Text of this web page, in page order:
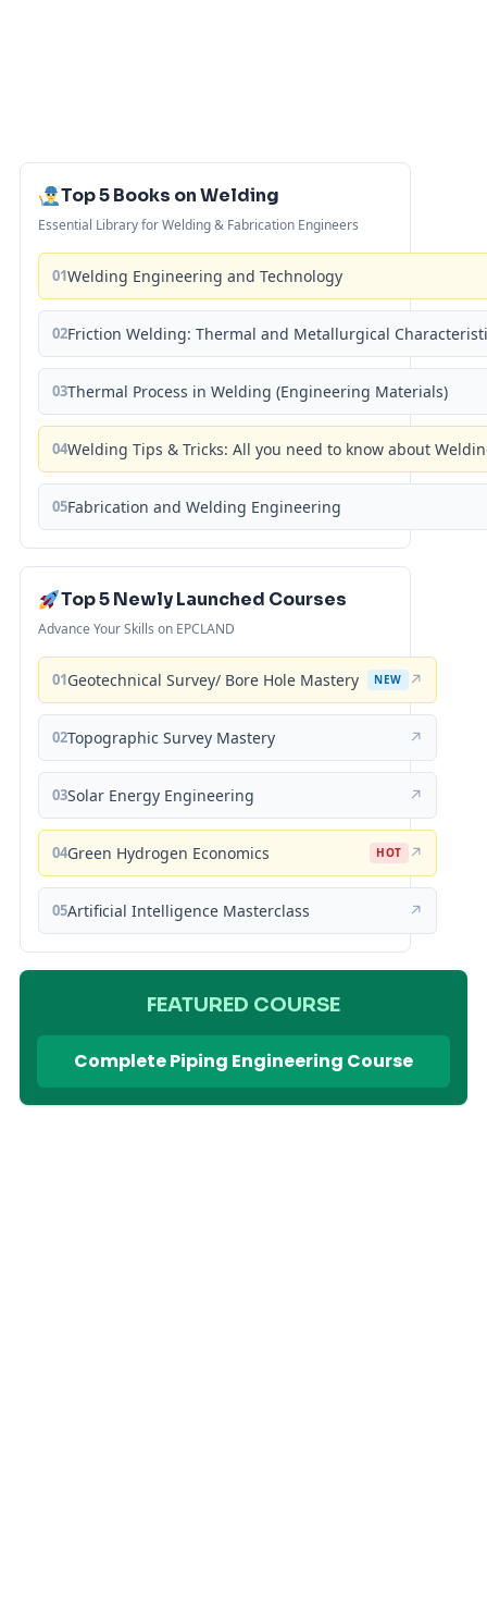
Top 5 Books on Welding
Essential Library for Welding & Fabrication Engineers
01Welding Engineering and Technology
02Friction Welding: Thermal and Metallurgical
03Thermal Process in Welding (Engineering Materials)
04Welding Tips & Tricks: All you need to know about
05Fabrication and Welding Engineering
Top 5 Newly Launched Courses
Advance Your Skills on EPCLAND
01Geotechnical Survey/ Bore Hole Mastery NEW ↗
02Topographic Survey Mastery ↗
03Solar Energy Engineering ↗
04Green Hydrogen Economics HOT ↗
05Artificial Intelligence Masterclass ↗
FEATURED COURSE
Complete Piping Engineering Course